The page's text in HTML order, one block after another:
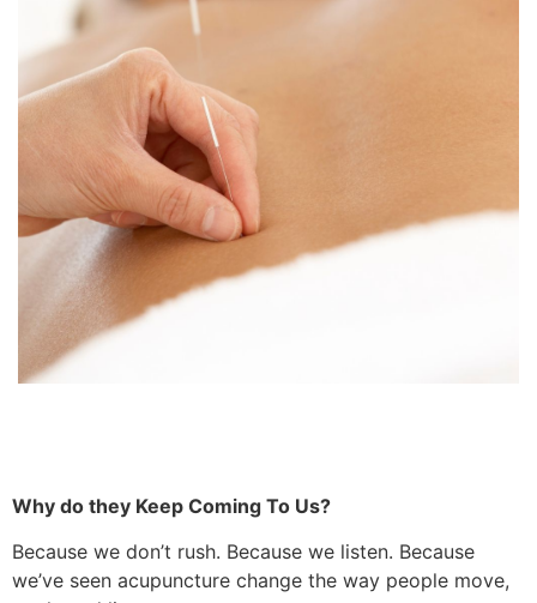
Why do they Keep Coming To Us?
Because we don’t rush. Because we listen. Because
we’ve seen acupuncture change the way people move,